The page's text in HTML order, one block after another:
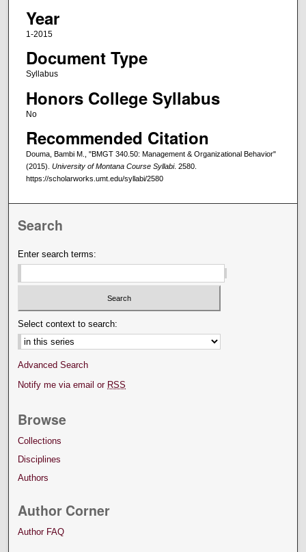
Year
1-2015
Document Type
Syllabus
Honors College Syllabus
No
Recommended Citation
Douma, Bambi M., "BMGT 340.50: Management & Organizational Behavior"
(2015). University of Montana Course Syllabi. 2580.
https://scholarworks.umt.edu/syllabi/2580
Search
Enter search terms:
Select context to search:
Advanced Search
Notify me via email or RSS
Browse
Collections
Disciplines
Authors
Author Corner
Author FAQ